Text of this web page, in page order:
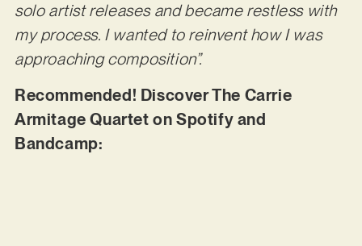
solo artist releases and became restless with
my process. I wanted to reinvent how I was
approaching composition”.
Recommended! Discover The Carrie
Armitage Quartet on Spotify and
Bandcamp: